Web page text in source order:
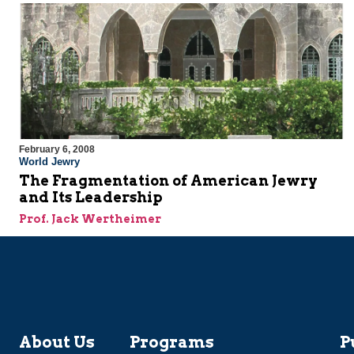
February 6, 2008
World Jewry
The Fragmentation of American Jewry
and Its Leadership
Prof. Jack Wertheimer
About Us Programs